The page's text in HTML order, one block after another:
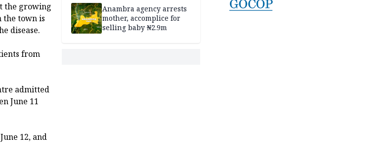
the growing
the town is
disease.
from
admitted
June 11
12, and
Anambra agency arrests
mother, accomplice for
selling baby ₦2.9m